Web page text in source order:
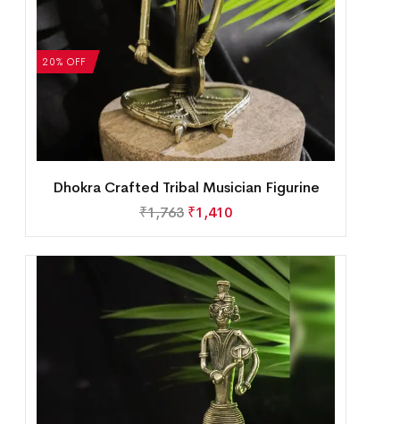
20% OFF
Dhokra Crafted Tribal Musician Figurine
₹1,763 ₹1,410